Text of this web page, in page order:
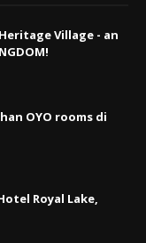
Village - an
OYO rooms di
Royal Lake,